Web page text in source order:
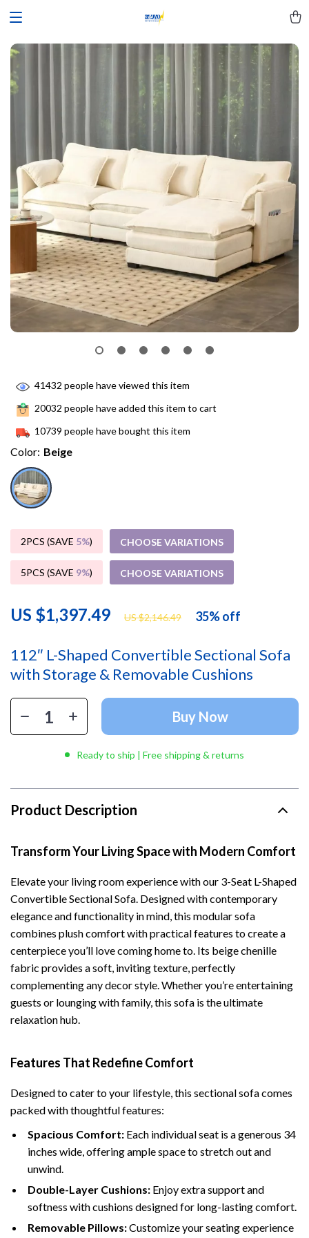
112″ L-Shaped Convertible Sectional Sofa
with Storage & Removable Cushions
US $1,397.49 US $2,146.49 35%off
41432 people have viewed this item
20032 people have added this item to cart
10739 people have bought this item
Color: Beige
2PCS (SAVE 5%) CHOOSE VARIATIONS
5PCS (SAVE 9%) CHOOSE VARIATIONS
Buy Now
Ready to ship | Free shipping & returns
Product Description
Transform Your Living Space with Modern Comfort
Elevate your living room experience with our 3-Seat L-Shaped
Convertible Sectional Sofa. Designed with contemporary
elegance and functionality in mind, this modular sofa
combines plush comfort with practical features to create a
centerpiece you’ll love coming home to. Its beige chenille
fabric provides a soft, inviting texture, perfectly
complementing any decor style. Whether you’re entertaining
guests or lounging with family, this sofa is the ultimate
relaxation hub.
Features That Redefine Comfort
Designed to cater to your lifestyle, this sectional sofa comes
packed with thoughtful features:
Spacious Comfort: Each individual seat is a generous 34
inches wide, offering ample space to stretch out and
unwind.
Double-Layer Cushions: Enjoy extra support and
softness with cushions designed for long-lasting comfort.
Removable Pillows:Customize your seating experience